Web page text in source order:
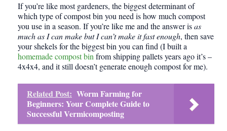
If you’re like most gardeners, the biggest determinant of
which type of compost bin you need is how much compost
you use in a season. If you’re like me and the answer isas
much as I can make but I can’t make it fast enough, then save
yourshekelsfor the biggest bin you can find (I built a
homemade compost binfrom shipping pallets years ago it’s –
4x4x4, and it still doesn’t generate enough compost for me).
Related Post: Worm Farming for
Beginners: Your Complete Guide to
Successful Vermicomposting